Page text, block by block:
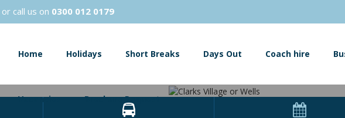
or call us on 0300 012 0179
Home Holidays Short Breaks Days Out Coach hire
Vacancies Brochure Request
 